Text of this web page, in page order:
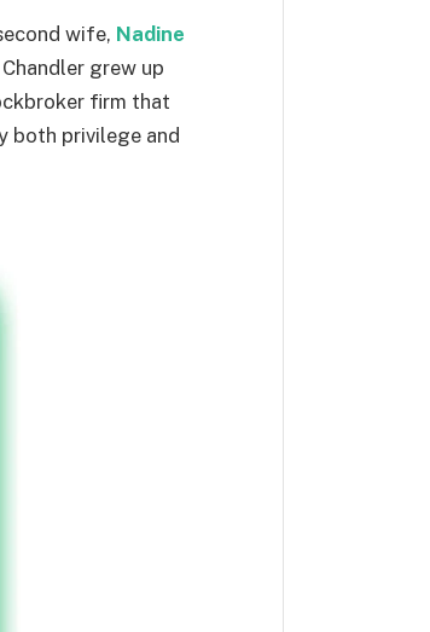
wife, Nadine
grew up
firm that
both privilege and